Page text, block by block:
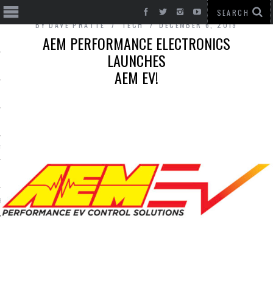
CARS
BYDAVE PRATTE TECH DECEMBER 6, 2019
AEM PERFORMANCE ELECTRONICS
LAUNCHES
AEM EV!